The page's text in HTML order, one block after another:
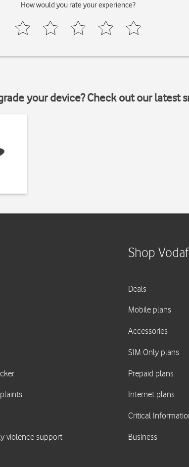
How would you rate your experience?
your device? Check out our latest